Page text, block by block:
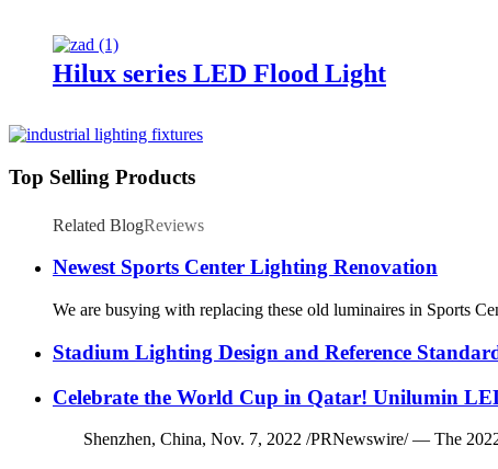
Hilux series LED Flood Light
Top Selling Products
Related BlogReviews
Newest Sports Center Lighting Renovation
We are busying with replacing these old luminaires in Sports
Stadium Lighting Design and Reference
Celebrate the World Cup in Qatar! Unilumin
Shenzhen, China, Nov. 7, 2022 /PRNewswire/ — The 2022